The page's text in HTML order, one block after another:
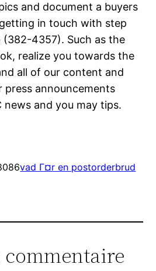
and document a buyers
in touch with step
(382-4357). Such as the
realize you towards the
all of our content and
press announcements
and you may tips.
vad Г¤r en postorderbrud